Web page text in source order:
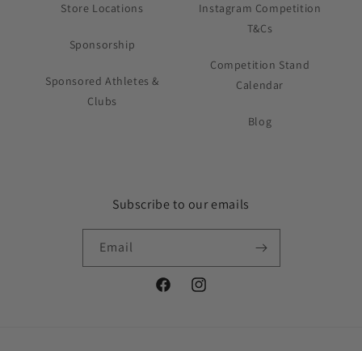
Store Locations
Sponsorship
Sponsored Athletes &
Clubs
Instagram Competition
T&Cs
Competition Stand
Calendar
Blog
Subscribe to our emails
Email
FacebookInstagram